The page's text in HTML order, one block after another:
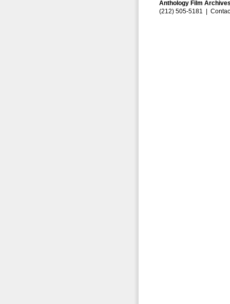
Anthology Film
(212) 505-5181 |